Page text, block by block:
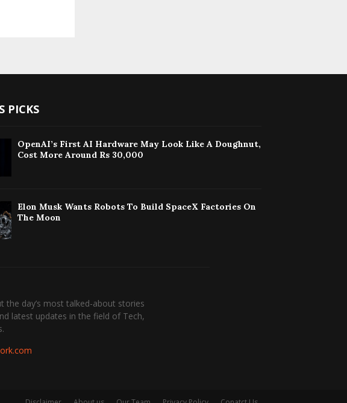
PICKS
OpenAI’s First AI Hardware May Look Like A Doughnut,
Cost More Around Rs 30,000
Elon Musk Wants Robots To Build SpaceX Factories On
The Moon
day’s most talked-about stories
latest updates in the field of Tech,